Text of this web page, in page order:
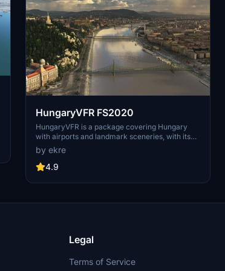
HungaryVFR FS2020
HungaryVFR is a package covering Hungary
with airports and landmark sceneries, with its
own library. The main goal is to bring as many
airports and landmarks to Hungary as many we
can, to have an authentic library for the are. The
developers!
by ekre
4.9
Legal
Terms of Service